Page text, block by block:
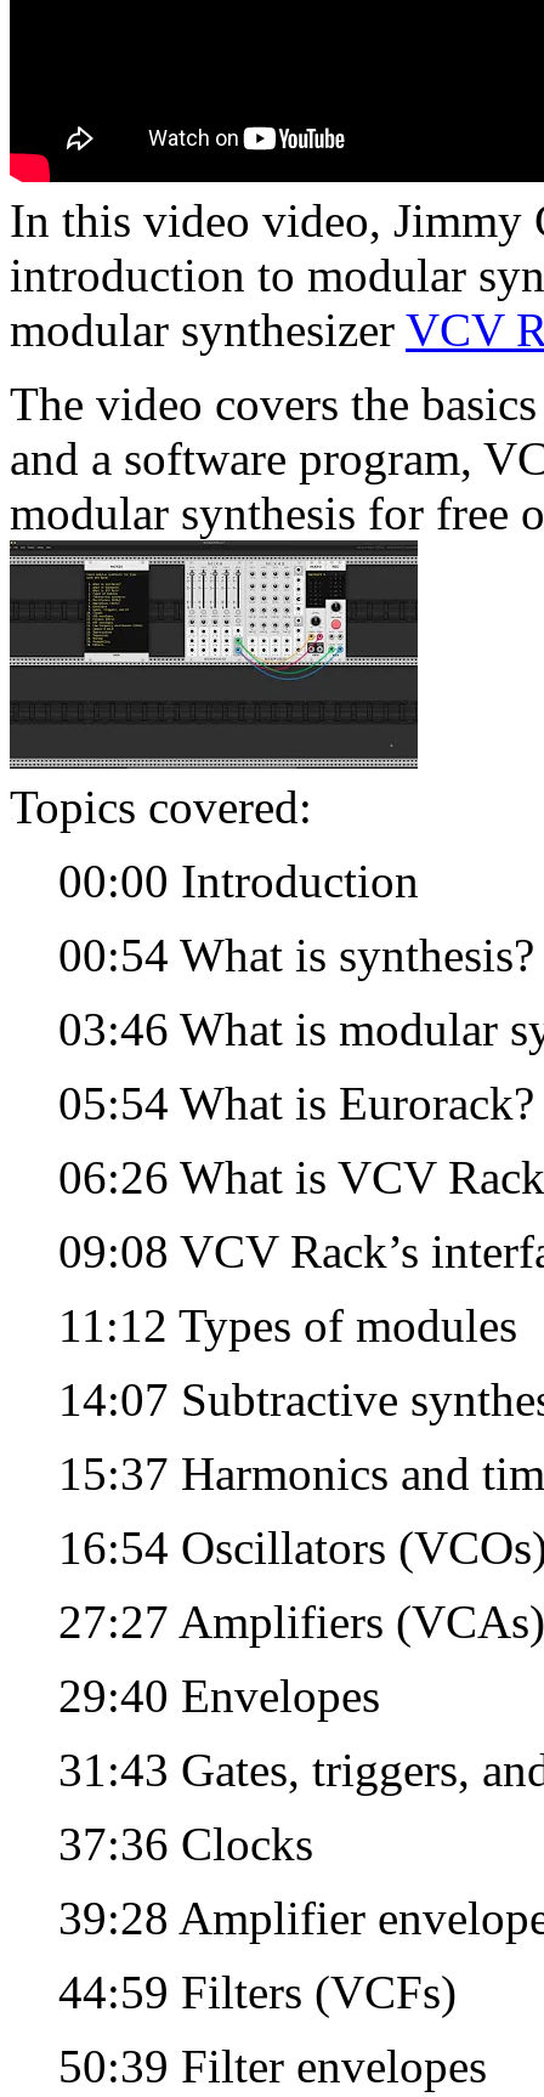
In this video video, Jimmy
introduction to modular
modular synthesizer VCV
The video covers the
and a software program,
modular synthesis for free
Topics covered:
00:00 Introduction
00:54 What is synthesis?
03:46 What is modular
05:54 What is Eurorack?
06:26 What is VCV
09:08 VCV Rack’s
11:12 Types of modules
14:07 Subtractive
15:37 Harmonics and
16:54 Oscillators
27:27 Amplifiers (VCAs)
29:40 Envelopes
31:43 Gates, triggers,
37:36 Clocks
39:28 Amplifier
44:59 Filters (VCFs)
50:39 Filter envelopes